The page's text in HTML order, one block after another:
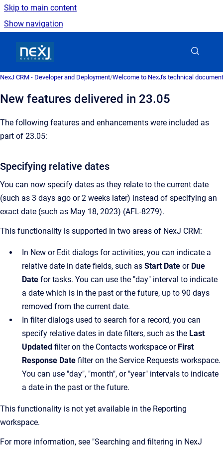
Skip to main content
Show navigation
NexJ CRM - Developer and Deployment/Welcome to NexJ's technical
New features delivered in 23.05
The following features and enhancements were included as
part of 23.05:
Specifying relative dates
You can now specify dates as they relate to the current date
(such as 3 days ago or 2 weeks later) instead of specifying an
exact date (such as May 18, 2023) (AFL-8279).
This functionality is supported in two areas of NexJ CRM:
In New or Edit dialogs for activities, you can indicate a
relative date in date fields, such as Start Date or Due
Date for tasks. You can use the "day" interval to indicate
a date which is in the past or the future, up to 90 days
removed from the current date.
In filter dialogs used to search for a record, you can
specify relative dates in date filters, such as the Last
Updated filter on the Contacts workspace or First
Response Date filter on the Service Requests workspace.
You can use "day", "month", or "year" intervals to indicate
a date in the past or the future.
This functionality is not yet available in the Reporting
workspace.
For more information, see "Searching and filtering in NexJ